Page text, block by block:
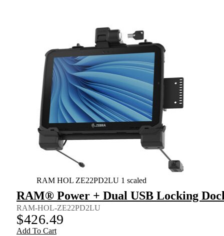
RAM HOL ZE22PD2LU 1 scaled
RAM® Power + Dual USB Locking
RAM-HOL-ZE22PD2LU
$426.49
Add To Cart